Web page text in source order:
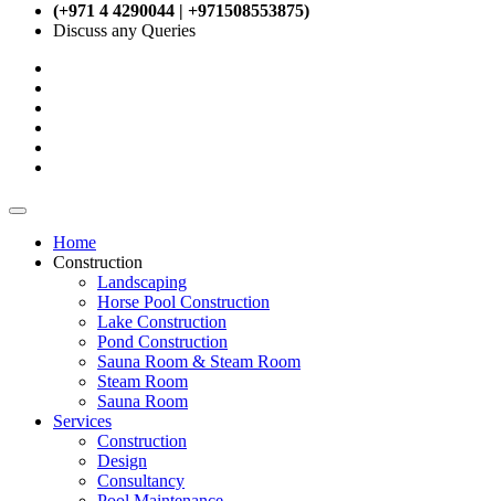
(+971 4 4290044 | +971508553875)
Discuss any Queries
Home
Construction
Landscaping
Horse Pool Construction
Lake Construction
Pond Construction
Sauna Room & Steam Room
Steam Room
Sauna Room
Services
Construction
Design
Consultancy